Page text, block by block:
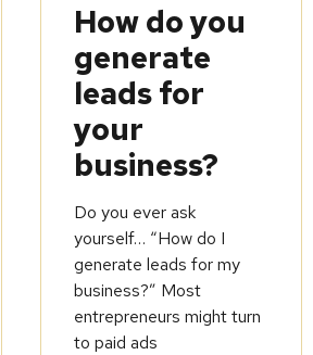
How do you
generate
leads for
your
business?
Do you ever ask
yourself… “How do I
generate leads for my
business?” Most
entrepreneurs might turn
to paid ads